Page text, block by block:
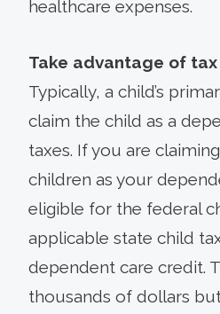
healthcare expenses.
Take advantage of
Typically, a child’s
claim the child as a
taxes. If you are
children as your
eligible for the federal
applicable state child
dependent care credit.
thousands of dollars